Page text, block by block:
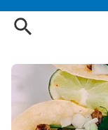
Order